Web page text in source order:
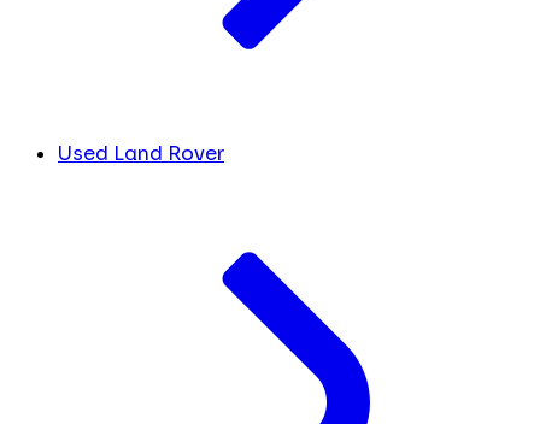
Used Land Rover